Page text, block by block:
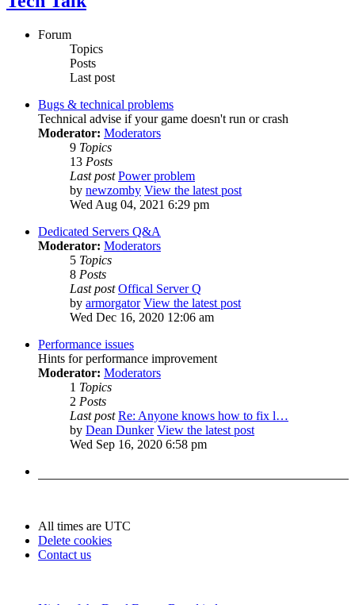
Forum
Topics
Posts
Last post
Bugs & technical problems
Technical advise if your game doesn't run or crash
Moderator: Moderators
9 Topics
13 Posts
Last post Power problem
by newzomby View the latest post
Wed Aug 04, 2021 6:29 pm
Dedicated Servers Q&A
Moderator: Moderators
5 Topics
8 Posts
Last post Offical Server Q
by armorgator View the latest post
Wed Dec 16, 2020 12:06 am
Performance issues
Hints for performance improvement
Moderator: Moderators
1 Topics
2 Posts
Last post Re: Anyone knows how to fix l…
by Dean Dunker View the latest post
Wed Sep 16, 2020 6:58 pm
All times are UTC
Delete cookies
Contact us